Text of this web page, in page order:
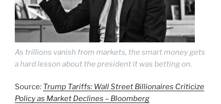
As trillions vanish from markets, the smart money gets
a hard lesson about the president it was betting on.
Source: Trump Tariffs: Wall Street Billionaires Criticize
Policy as Market Declines – Bloomberg